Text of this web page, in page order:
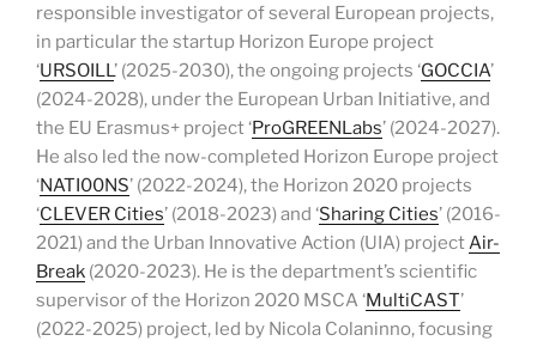
responsible investigator of several European projects,
in particular the startup Horizon Europe project
‘URSOILL’ (2025-2030), the ongoing projects ‘GOCCIA’
(2024-2028), under the European Urban Initiative, and
the EU Erasmus+ project ‘ProGREENLabs’ (2024-2027).
He also led the now-completed Horizon Europe project
‘NATI00NS’ (2022-2024), the Horizon 2020 projects
‘CLEVER Cities’ (2018-2023) and ‘Sharing Cities’ (2016-
2021) and the Urban Innovative Action (UIA) project Air-
Break (2020-2023). He is the department’s scientific
supervisor of the Horizon 2020 MSCA ‘MultiCAST’
(2022-2025) project, led by Nicola Colaninno, focusing